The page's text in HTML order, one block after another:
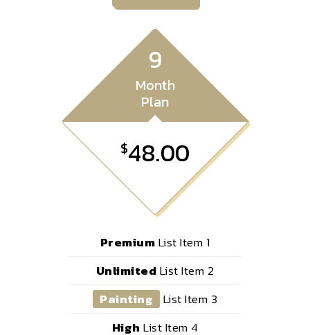
9
Month
Plan
$48.00
PremiumList Item 1
UnlimitedList Item 2
Painting
List Item 3
High List Item 4